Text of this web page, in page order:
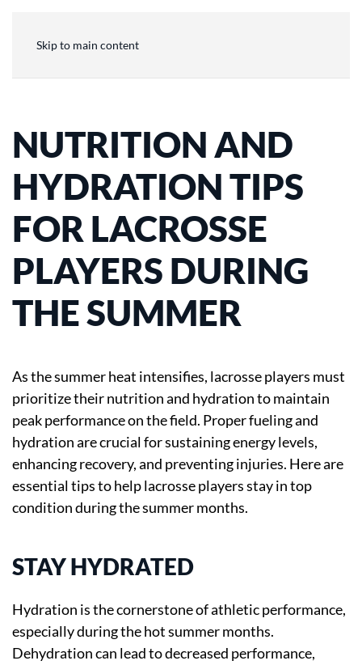
Skip to main content
NUTRITION AND
HYDRATION TIPS
FOR LACROSSE
PLAYERS DURING
THE SUMMER
As the summer heat intensifies, lacrosse players must
prioritize their nutrition and hydration to maintain
peak performance on the field. Proper fueling and
hydration are crucial for sustaining energy levels,
enhancing recovery, and preventing injuries. Here are
essential tips to help lacrosse players stay in top
condition during the summer months.
STAY HYDRATED
Hydration is the cornerstone of athletic performance,
especially during the hot summer months.
Dehydration can lead to decreased performance,